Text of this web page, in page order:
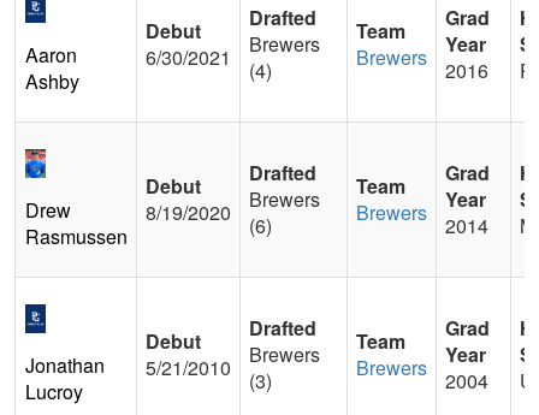
Aaron
Ashby
Debut
6/30/2021
Drafted
Brewers
(4)
Team
Brewers
Grad
Year
2016
Drew
Rasmussen
Debut
8/19/2020
Drafted
Brewers
(6)
Team
Brewers
Grad
Year
2014
Jonathan
Lucroy
Debut
5/21/2010
Drafted
Brewers
(3)
Team
Brewers
Grad
Year
2004